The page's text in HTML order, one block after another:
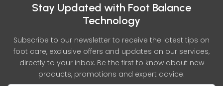
Stay Updated with Foot Balance
Technology
Subscribe to our newsletter to receive the latest tips on
foot care, exclusive offers and updates on our services,
directly to your inbox. Be the first to know about new
products, promotions and expert advice.